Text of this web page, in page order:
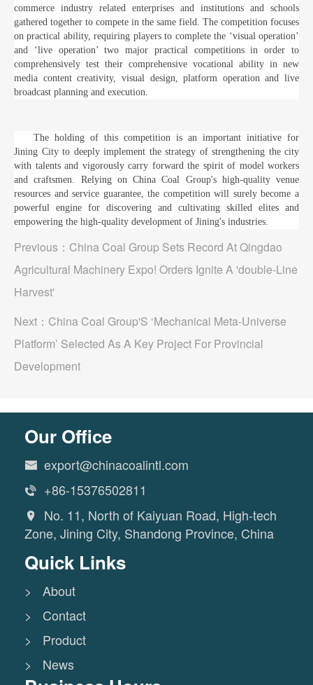
commerce industry related enterprises and institutions and schools
gathered together to compete in the same field. The competition focuses
on practical ability, requiring players to complete the ‘visual operation’
and ‘live operation’ two major practical competitions in order to
comprehensively test their comprehensive vocational ability in new
media content creativity, visual design, platform operation and live
broadcast planning and execution.
The holding of this competition is an important initiative for
Jining City to deeply implement the strategy of strengthening the city
with talents and vigorously carry forward the spirit of model workers
and craftsmen. Relying on China Coal Group's high-quality venue
resources and service guarantee, the competition will surely become a
powerful engine for discovering and cultivating skilled elites and
empowering the high-quality development of Jining's industries.
Previous： China Coal Group Sets Record At Qingdao
Agricultural Machinery Expo! Orders Ignite A 'double-Line
Harvest'
Next： China Coal Group'S ‘Mechanical Meta-Universe
Platform’ Selected As A Key Project For Provincial
Development
Our Office
 export@chinacoalintl.com
 +86-15376502811

No. 11, North of Kaiyuan Road, High-tech
Zone, Jining City, Shandong Province, China
Quick Links
> About
> Contact
> Product
> News